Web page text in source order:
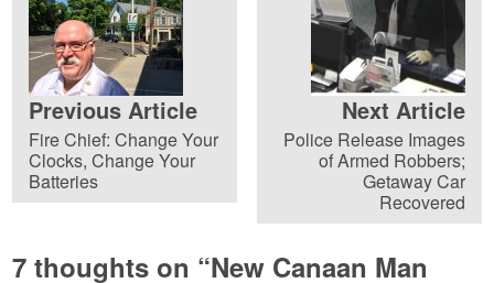
Previous Article
Fire Chief: Change Your
Clocks, Change Your
Batteries
Next Article
Police Release Images
of Armed Robbers;
Getaway Car
Recovered
7 thoughts on “New Canaan Man